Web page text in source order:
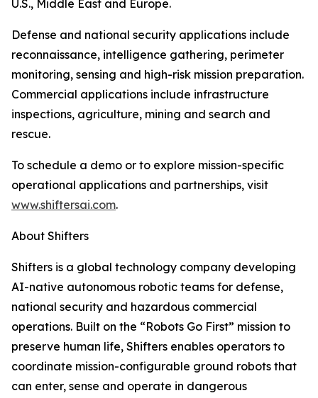
U.S., Middle East and Europe.
Defense and national security applications include
reconnaissance, intelligence gathering, perimeter
monitoring, sensing and high-risk mission preparation.
Commercial applications include infrastructure
inspections, agriculture, mining and search and
rescue.
To schedule a demo or to explore mission-specific
operational applications and partnerships, visit
www.shiftersai.com.
About Shifters
Shifters is a global technology company developing
AI-native autonomous robotic teams for defense,
national security and hazardous commercial
operations. Built on the “Robots Go First” mission to
preserve human life, Shifters enables operators to
coordinate mission-configurable ground robots that
can enter, sense and operate in dangerous